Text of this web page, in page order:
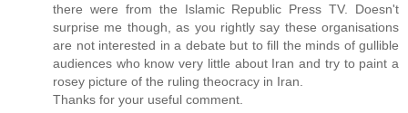
there were from the Islamic Republic Press TV. Doesn't
surprise me though, as you rightly say these organisations
are not interested in a debate but to fill the minds of gullible
audiences who know very little about Iran and try to paint a
rosey picture of the ruling theocracy in Iran.
Thanks for your useful comment.